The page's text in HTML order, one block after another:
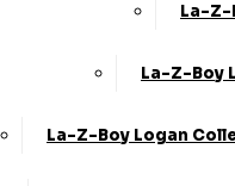
La-Z-
La-Z-Boy
La-Z-Boy Logan
Contact Us